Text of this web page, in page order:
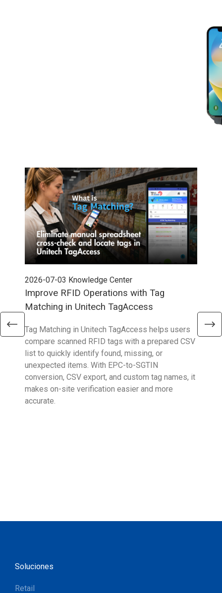
2026-07-03 Knowledge Center
Improve RFID Operations with Tag
Matching in Unitech TagAccess
Tag Matching in Unitech TagAccess helps users
compare scanned RFID tags with a prepared CSV
list to quickly identify found, missing, or
unexpected items. With EPC-to-SGTIN
conversion, CSV export, and custom tag names, it
makes on-site verification easier and more
accurate.
Soluciones
Retail